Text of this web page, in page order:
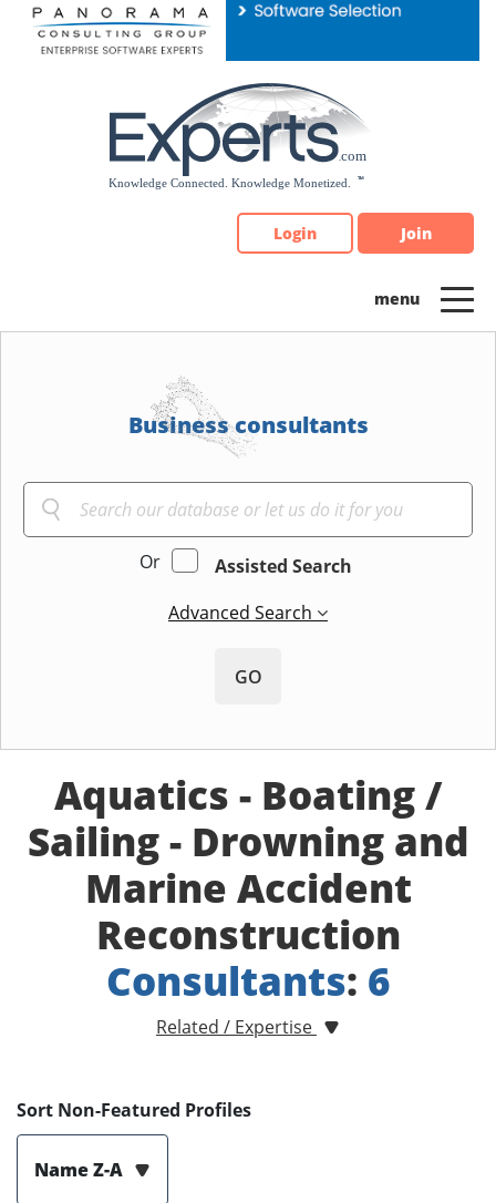
Please
note:
Login Join
Business consultants
Or
Assisted Search
Advanced Search
GO
Aquatics - Boating /
Sailing - Drowning and
Marine Accident
Reconstruction
Consultants: 6
Related / Expertise
Sort Non-Featured Profiles
Name Z-A